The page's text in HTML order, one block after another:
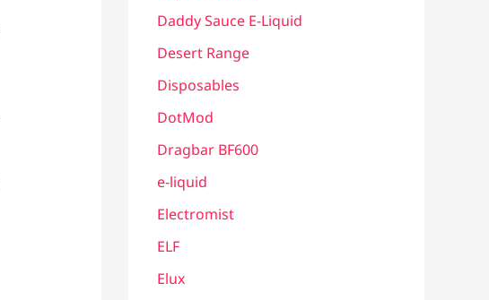
Daddy Sauce E-Liquid
Desert Range
Disposables
DotMod
Dragbar BF600
e-liquid
Electromist
ELF
Elux